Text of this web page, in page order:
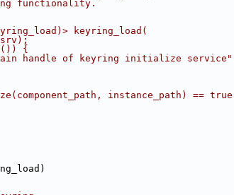
functionality.
keyring_load(
{
handle of keyring initialize
instance_path) ==